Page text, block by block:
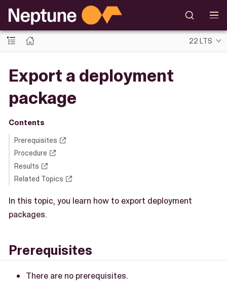
22 LTS
Export a deployment
package
Contents
Prerequisites
Procedure
Results
Related Topics
In this topic, you learn how to export deployment
packages.
Prerequisites
There are no prerequisites.